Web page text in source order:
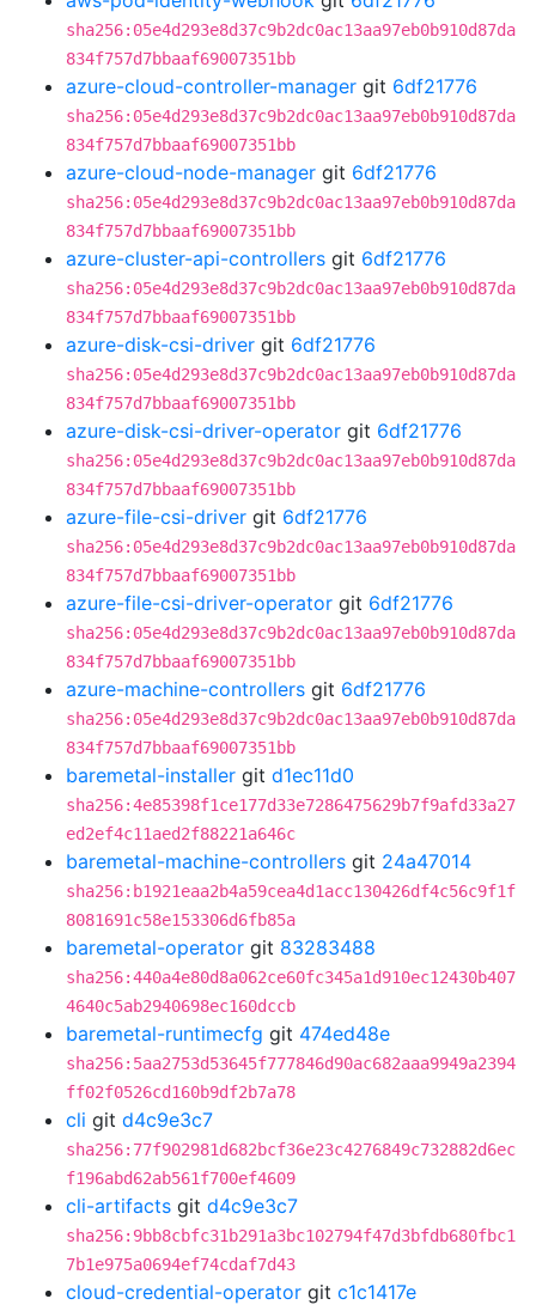
sha256:05e4d293e8d37c9b2dc0ac13aa97eb0b910d87da
834f757d7bbaaf69007351bb
azure-cloud-controller-manager git 6df21776
sha256:05e4d293e8d37c9b2dc0ac13aa97eb0b910d87da
834f757d7bbaaf69007351bb
azure-cloud-node-manager git 6df21776
sha256:05e4d293e8d37c9b2dc0ac13aa97eb0b910d87da
834f757d7bbaaf69007351bb
azure-cluster-api-controllers git 6df21776
sha256:05e4d293e8d37c9b2dc0ac13aa97eb0b910d87da
834f757d7bbaaf69007351bb
azure-disk-csi-driver git 6df21776
sha256:05e4d293e8d37c9b2dc0ac13aa97eb0b910d87da
834f757d7bbaaf69007351bb
azure-disk-csi-driver-operator git 6df21776
sha256:05e4d293e8d37c9b2dc0ac13aa97eb0b910d87da
834f757d7bbaaf69007351bb
azure-file-csi-driver git 6df21776
sha256:05e4d293e8d37c9b2dc0ac13aa97eb0b910d87da
834f757d7bbaaf69007351bb
azure-file-csi-driver-operator git 6df21776
sha256:05e4d293e8d37c9b2dc0ac13aa97eb0b910d87da
834f757d7bbaaf69007351bb
azure-machine-controllers git 6df21776
sha256:05e4d293e8d37c9b2dc0ac13aa97eb0b910d87da
834f757d7bbaaf69007351bb
baremetal-installer git d1ec11d0
sha256:4e85398f1ce177d33e7286475629b7f9afd33a27
ed2ef4c11aed2f88221a646c
baremetal-machine-controllers git 24a47014
sha256:b1921eaa2b4a59cea4d1acc130426df4c56c9f1f
8081691c58e153306d6fb85a
baremetal-operator git 83283488
sha256:440a4e80d8a062ce60fc345a1d910ec12430b407
4640c5ab2940698ec160dccb
baremetal-runtimecfg git 474ed48e
sha256:5aa2753d53645f777846d90ac682aaa9949a2394
ff02f0526cd160b9df2b7a78
cli git d4c9e3c7
sha256:77f902981d682bcf36e23c4276849c732882d6ec
f196abd62ab561f700ef4609
cli-artifacts git d4c9e3c7
sha256:9bb8cbfc31b291a3bc102794f47d3bfdb680fbc1
7b1e975a0694ef74cdaf7d43
cloud-credential-operator git c1c1417e